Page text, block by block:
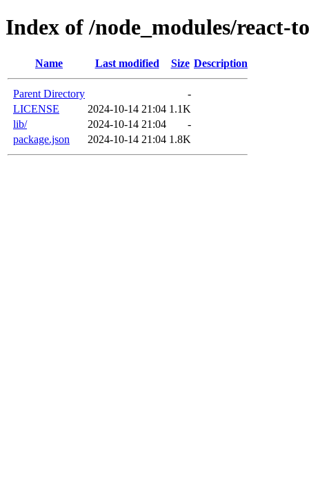
Index of /node_modules/react-
Name Last modified Size Description
Parent Directory
-
LICENSE
2024-10-14 21:04 1.1K
lib/
2024-10-14 21:04
-
package.json
2024-10-14 21:04 1.8K